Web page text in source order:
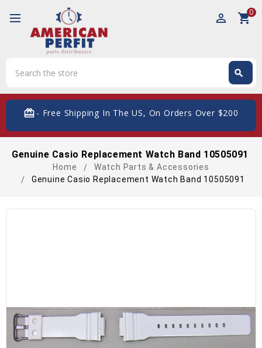
perm_identity shopping_cart0
search
card_giftcard- Free Shipping In The US, On Orders Over $200
Genuine Casio Replacement Watch Band 10505091
Home
Watch Parts & Accessories
Genuine Casio Replacement Watch Band 10505091